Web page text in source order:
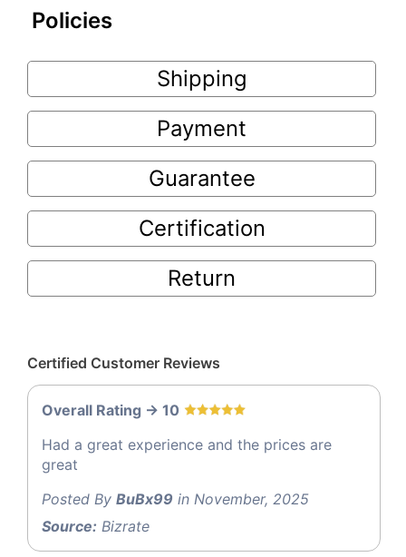
Policies
Shipping
Payment
Guarantee
Certification
Return
Certified Customer Reviews
Overall Rating -> 10
Had a great experience and the prices are
great
Posted By BuBx99 in November, 2025
Source: Bizrate